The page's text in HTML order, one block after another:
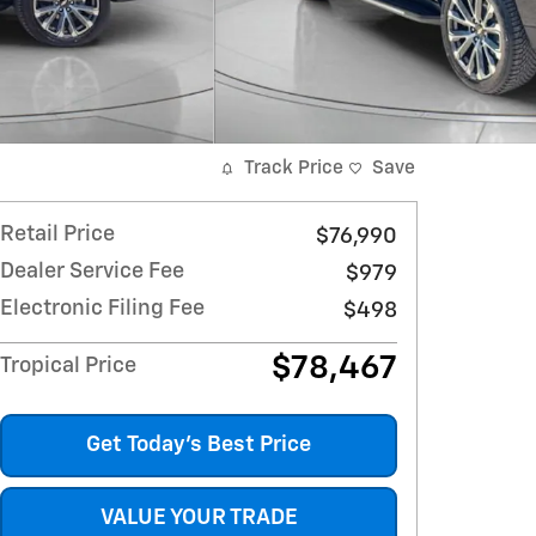
Track Price Save
Retail Price
$76,990
Dealer Service Fee
$979
Electronic Filing Fee
$498
Tropical Price $78,467
Get Today's Best Price
VALUE YOUR TRADE